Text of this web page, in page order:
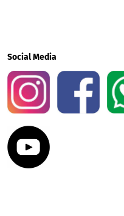
Social Media